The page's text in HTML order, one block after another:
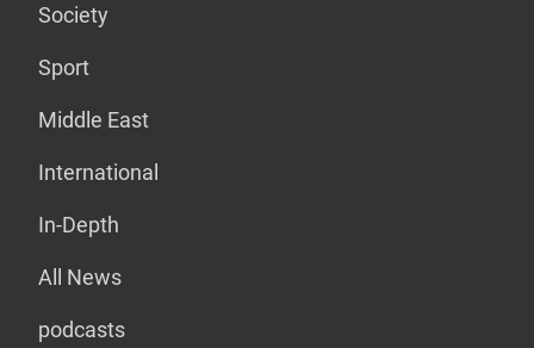
Society
Sport
Middle East
International
In-Depth
All News
podcasts